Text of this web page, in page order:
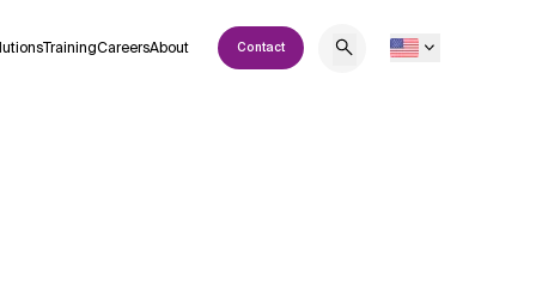
TrainingCareersAbout Contact